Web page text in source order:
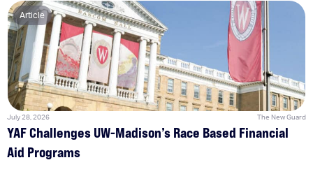
Article
July 28, 2026 The New Guard
YAF Challenges UW-Madison’s Race Based Financial
Aid Programs